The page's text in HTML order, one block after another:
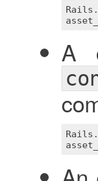
Rails .
A
Rails .